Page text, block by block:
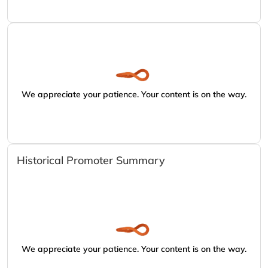
We appreciate your patience. Your content is on the way.
Historical Promoter Summary
We appreciate your patience. Your content is on the way.